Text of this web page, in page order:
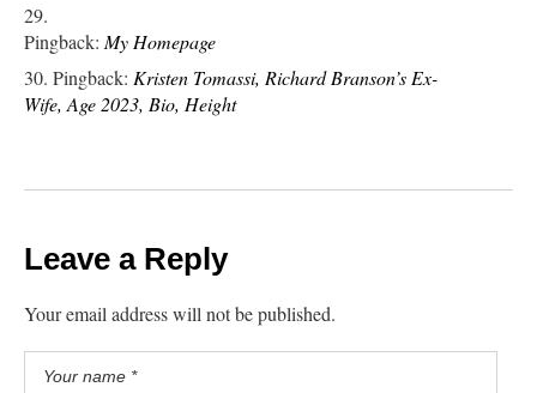
Pingback:My Homepage
Pingback: Kristen Tomassi, Richard Branson’s Ex-
Wife, Age 2023, Bio, Height
Leave a Reply
Your email address will not be published.